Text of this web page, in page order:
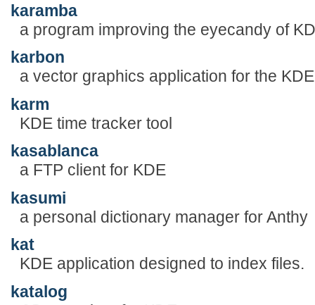
karamba
a program improving the eyecandy of
karbon
a vector graphics application for the
karm
KDE time tracker tool
kasablanca
a FTP client for KDE
kasumi
a personal dictionary manager for Anthy
kat
KDE application designed to index files.
katalog